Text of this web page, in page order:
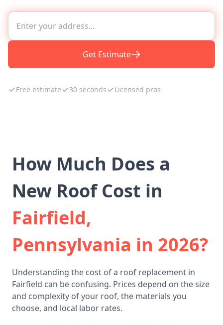
Get Estimate
Free estimate 30 seconds Licensed pros
How Much Does a
New Roof Cost in
Fairfield,
Pennsylvania in 2026?
Understanding the cost of a roof replacement in
Fairfield can be confusing. Prices depend on the size
and complexity of your roof, the materials you
choose, and local labor rates.